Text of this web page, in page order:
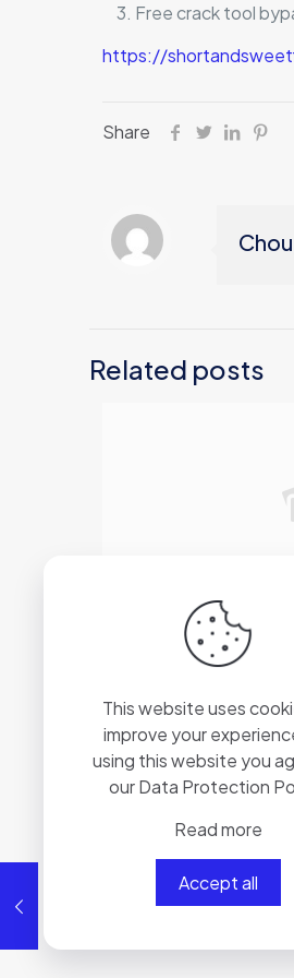
Free crack tool
https://
Share
Related posts
2026年6月30日
Microsoft 365
Spanish latest
Compliant
Command
Read more
This website uses
improve your
using this website you
ourData Protection
Read more
Accept all